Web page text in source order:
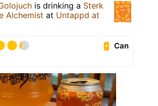
is drinking a Sterk
Alchemist at Untappd at
Can